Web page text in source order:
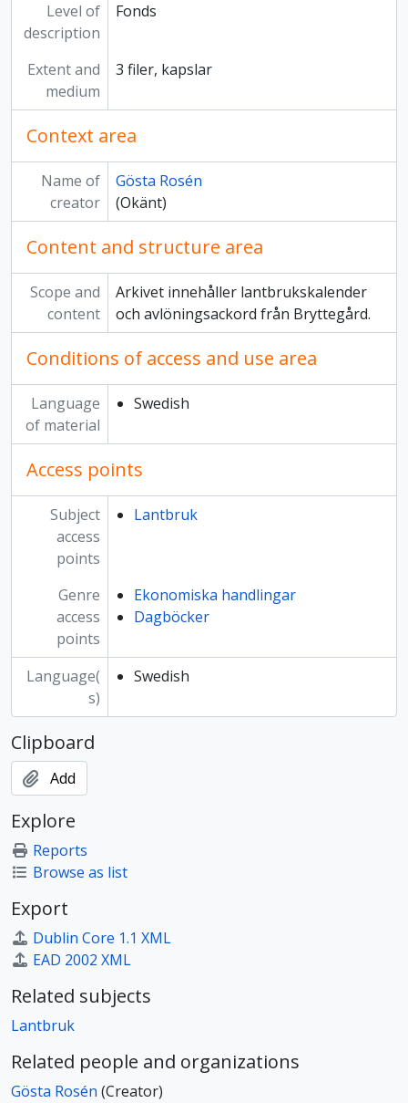
Level of
description
Fonds
Extent and
medium
3 filer, kapslar
Context area
Name of
creator
Gösta Rosén
(Okänt)
Content and structure area
Scope and
content
Arkivet innehåller lantbrukskalender
och avlöningsackord från Bryttegård.
Conditions of access and use area
Language
of material
Swedish
Access points
Subject
access
points
Lantbruk
Genre
access
points
Ekonomiska handlingar
Dagböcker
Language(
s)
Swedish
Clipboard
Add
Explore
Reports
Browse as list
Export
Dublin Core 1.1 XML
EAD 2002 XML
Related subjects
Lantbruk
Related people and organizations
Gösta Rosén (Creator)